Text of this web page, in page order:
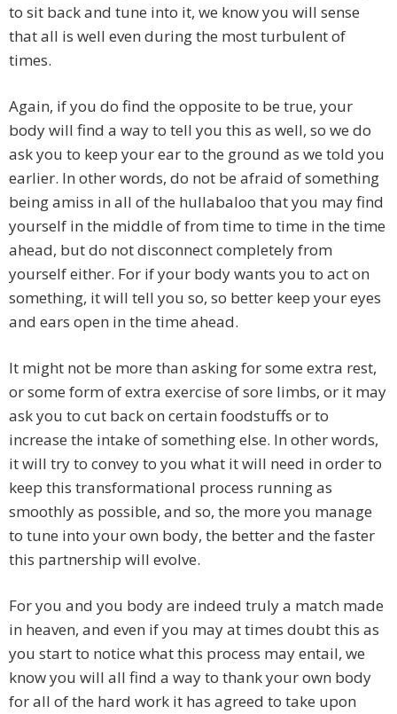
to sit back and tune into it, we know you will sense
that all is well even during the most turbulent of
times.
Again, if you do find the opposite to be true, your
body will find a way to tell you this as well, so we do
ask you to keep your ear to the ground as we told you
earlier. In other words, do not be afraid of something
being amiss in all of the hullabaloo that you may find
yourself in the middle of from time to time in the time
ahead, but do not disconnect completely from
yourself either. For if your body wants you to act on
something, it will tell you so, so better keep your eyes
and ears open in the time ahead.
It might not be more than asking for some extra rest,
or some form of extra exercise of sore limbs, or it may
ask you to cut back on certain foodstuffs or to
increase the intake of something else. In other words,
it will try to convey to you what it will need in order to
keep this transformational process running as
smoothly as possible, and so, the more you manage
to tune into your own body, the better and the faster
this partnership will evolve.
For you and you body are indeed truly a match made
in heaven, and even if you may at times doubt this as
you start to notice what this process may entail, we
know you will all find a way to thank your own body
for all of the hard work it has agreed to take upon